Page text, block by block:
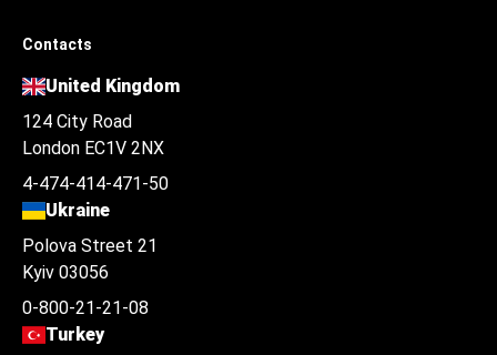
Contacts
United Kingdom
124 City Road
London EC1V 2NX
4-474-414-471-50
Ukraine
Polova Street 21
Kyiv 03056
0-800-21-21-08
Turkey